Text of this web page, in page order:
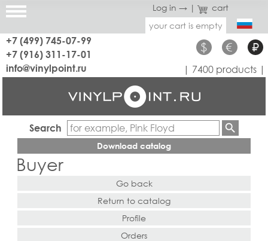
Log in → |
cart
your cart is empty
+7 (499) 745-07-99
+7 (916) 311-17-01
$ € ₽
info@vinylpoint.ru | 7400 products |
Search
Download catalog
Buyer
Go back
Return to catalog
Profile
Orders